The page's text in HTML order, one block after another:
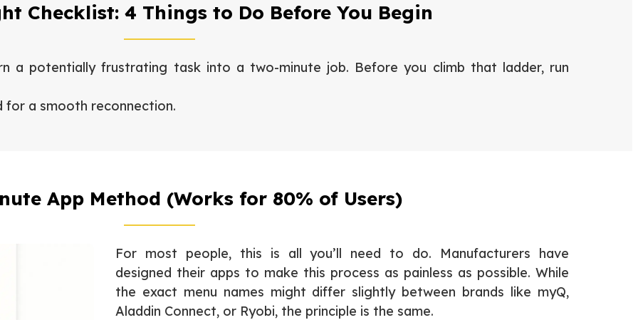
Checklist: 4 Things to Do Before You Begin
a potentially frustrating task into a two-minute job. Before you climb that ladder, run
for a smooth reconnection.
App Method (Works for 80% of Users)
For most people, this is all you’ll need to do. Manufacturers have
designed their apps to make this process as painless as possible. While
the exact menu names might differ slightly between brands like myQ,
Aladdin Connect, or Ryobi, the principle is the same.